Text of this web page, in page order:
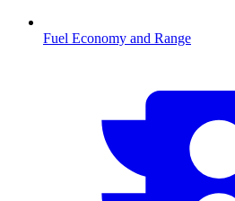
Fuel Economy and Range